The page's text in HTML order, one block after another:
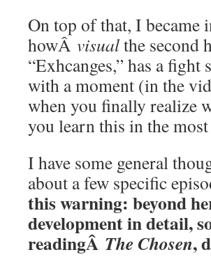
On top of that, I became
howÂ visualthe second
“Exhcanges,” has a
with a moment (in the
when you finally realize
you learn this in the
I have some general
about a few specific
this warning: beyond
development in detail,
readingÂ The Chosen,